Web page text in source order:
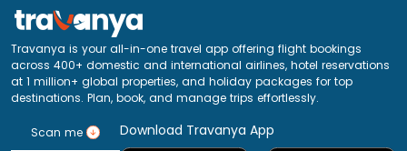
Travanya is your all-in-one travel app offering flight bookings
across 400+ domestic and international airlines, hotel reservations
at 1 million+ global properties, and holiday packages for top
destinations. Plan, book, and manage trips effortlessly.
Scan me Download Travanya App